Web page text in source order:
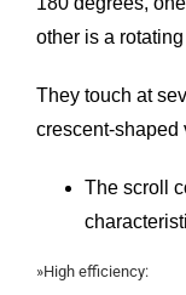
other is a
They touch at
crescent-shaped
The scroll
»High efficiency: